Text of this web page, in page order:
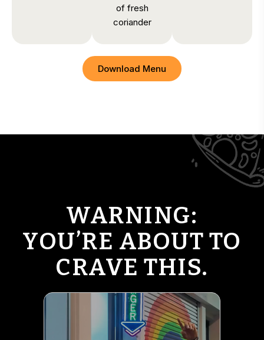
of fresh
coriander
Download Menu
WARNING:
YOU’RE ABOUT TO
CRAVE THIS.